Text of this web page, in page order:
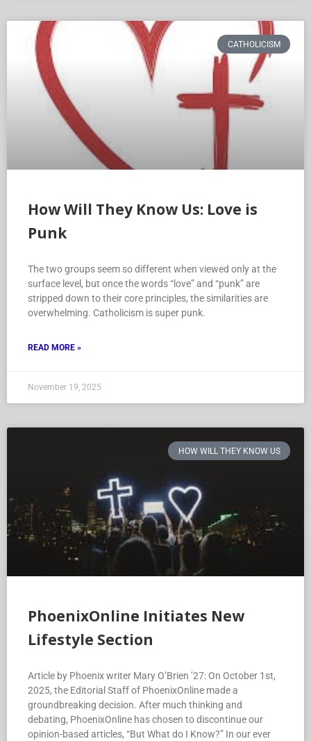
CATHOLICISM
How Will They Know Us: Love is
Punk
The two groups seem so different when viewed only at the
surface level, but once the words “love” and “punk” are
stripped down to their core principles, the similarities are
overwhelming. Catholicism is super punk.
READ MORE »
November 19, 2025
HOW WILL THEY KNOW US
PhoenixOnline Initiates New
Lifestyle Section
Article by Phoenix writer Mary O’Brien ’27: On October 1st,
2025, the Editorial Staff of PhoenixOnline made a
groundbreaking decision. After much thinking and
debating, PhoenixOnline has chosen to discontinue our
opinion-based articles, “But What do I Know?” In our ever